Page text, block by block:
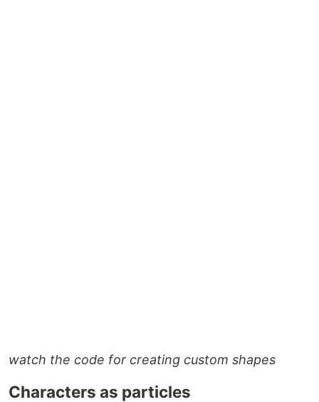
watch the code for creating custom shapes
Characters as particles